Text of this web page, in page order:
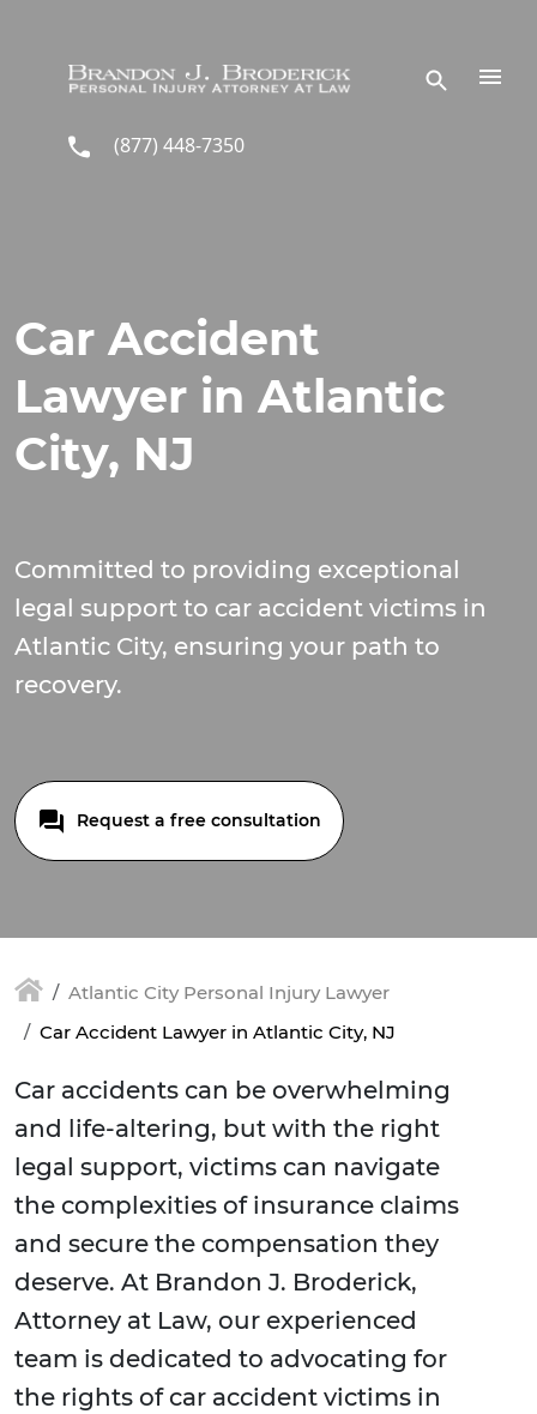
(877) 448-7350
Car Accident
Lawyer in Atlantic
City, NJ
Committed to providing exceptional
legal support to car accident victims in
Atlantic City, ensuring your path to
recovery.
Request a free consultation
Atlantic City Personal Injury Lawyer
Car Accident Lawyer in Atlantic City, NJ
Car accidents can be overwhelming
and life-altering, but with the right
legal support, victims can navigate
the complexities of insurance claims
and secure the compensation they
deserve. At Brandon J. Broderick,
Attorney at Law, our experienced
team is dedicated to advocating for
the rights of car accident victims in